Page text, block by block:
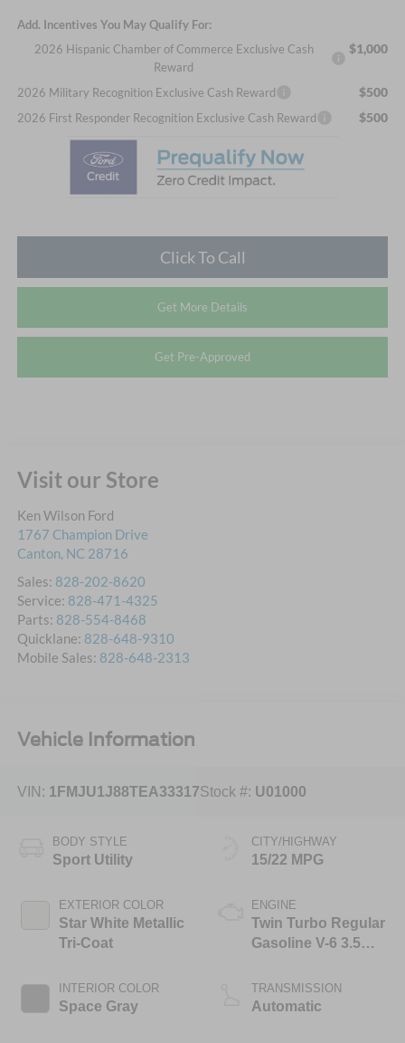
Add. Incentives You May Qualify For:
2026 Hispanic Chamber of Commerce Exclusive Cash
Reward
$1,000
2026 Military Recognition Exclusive Cash Reward $500
2026 First Responder Recognition Exclusive Cash Reward $500
Click To Call
Get More Details
Get Pre-Approved
Visit our Store
Ken Wilson Ford
1767 Champion Drive
Canton, NC 28716
Sales: 828-202-8620
Service: 828-471-4325
Parts: 828-554-8468
Quicklane: 828-648-9310
Mobile Sales: 828-648-2313
Vehicle Information
VIN: 1FMJU1J88TEA33317Stock #: U01000
BODY STYLE
Sport Utility
EXTERIOR COLOR
Star White Metallic
Tri-Coat
INTERIOR COLOR
Space Gray
CITY/HIGHWAY
15/22 MPG
ENGINE
Twin Turbo Regular
Gasoline V-6 3.5
TRANSMISSION
Automatic